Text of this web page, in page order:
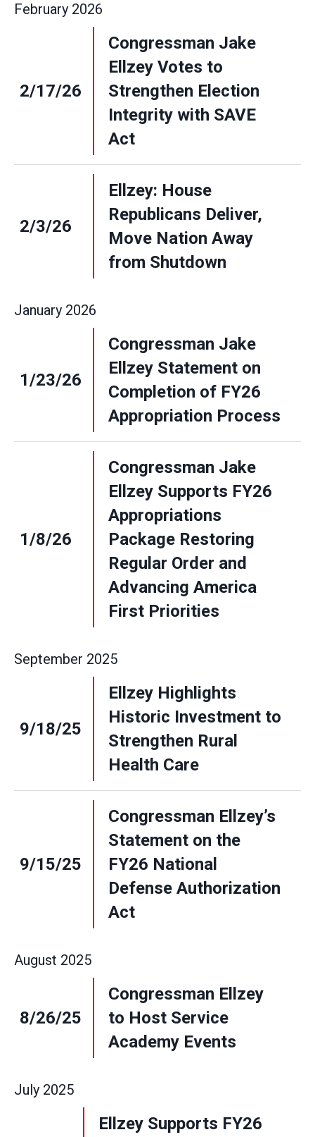
February 2026
2/17/26
Congressman Jake
Ellzey Votes to
Strengthen Election
Integrity with SAVE
Act
2/3/26
Ellzey: House
Republicans Deliver,
Move Nation Away
from Shutdown
January 2026
1/23/26
Congressman Jake
Ellzey Statement on
Completion of FY26
Appropriation Process
1/8/26
Congressman Jake
Ellzey Supports FY26
Appropriations
Package Restoring
Regular Order and
Advancing America
First Priorities
September 2025
9/18/25
Ellzey Highlights
Historic Investment to
Strengthen Rural
Health Care
9/15/25
Congressman Ellzey’s
Statement on the
FY26 National
Defense Authorization
Act
August 2025
8/26/25
Congressman Ellzey
to Host Service
Academy Events
July 2025
Ellzey Supports FY26